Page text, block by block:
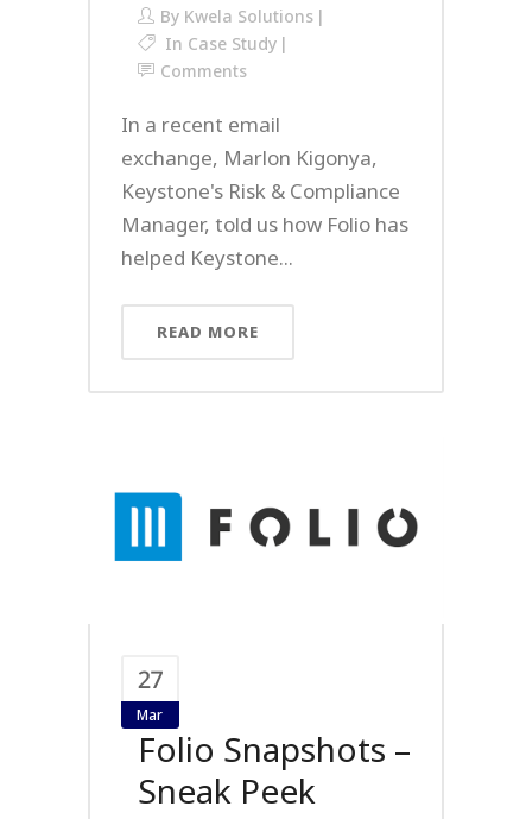
By Kwela Solutions
In Case Study
Comments
In a recent email
exchange, Marlon Kigonya,
Keystone's Risk & Compliance
Manager, told us how Folio has
helped Keystone...
READ MORE
27
Mar
Folio Snapshots –
Sneak Peek